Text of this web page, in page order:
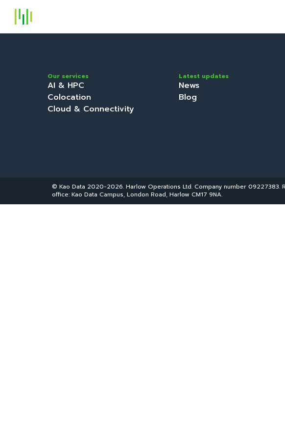
Our services
AI & HPC
Colocation
Cloud & Connectivity
Latest updates
News
Blog
© Kao Data 2020-2026. Harlow Operations Ltd. Company number 09227383.
office: Kao Data Campus, London Road, Harlow CM17 9NA.